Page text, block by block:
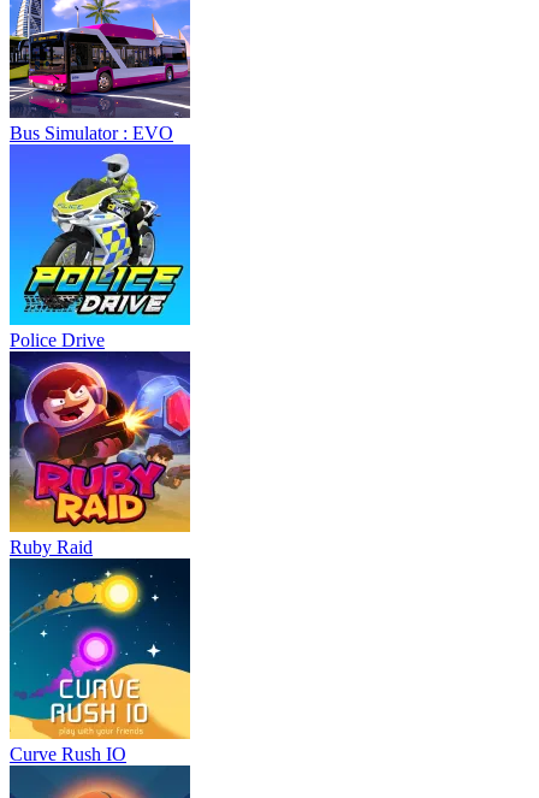
Bus Simulator : EVO
Police Drive
Ruby Raid
Curve Rush IO